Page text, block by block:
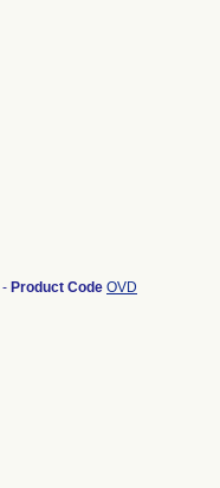
- Product Code OVD